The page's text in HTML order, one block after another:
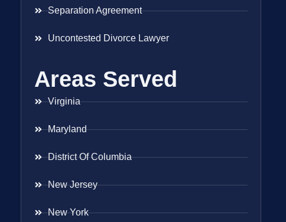
Separation Agreement
Uncontested Divorce Lawyer
Areas Served
Virginia
Maryland
District Of Columbia
New Jersey
New York